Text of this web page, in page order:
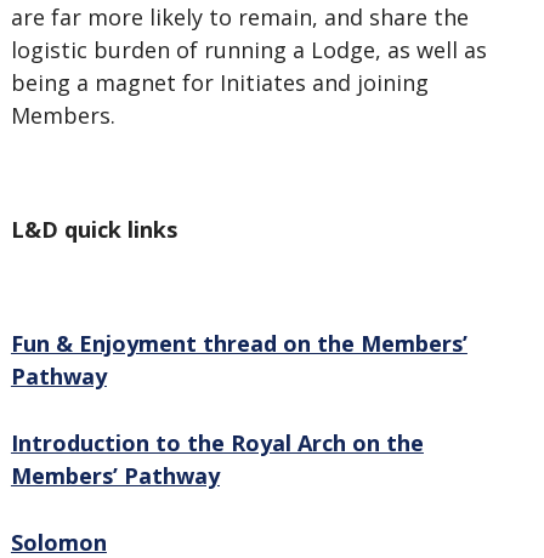
are far more likely to remain, and share the
logistic burden of running a Lodge, as well as
being a magnet for Initiates and joining
Members.
L&D quick links
Fun & Enjoyment thread on the Members’
Pathway
Introduction to the Royal Arch on the
Members’ Pathway
Solomon